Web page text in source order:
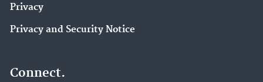
Privacy
Privacy and Security Notice
Connect.